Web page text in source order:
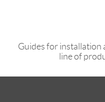
Guides for installation
line of